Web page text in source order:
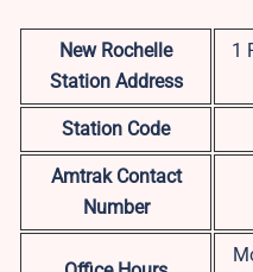
New Rochelle
Station Address
1
Station Code
Amtrak Contact
Number